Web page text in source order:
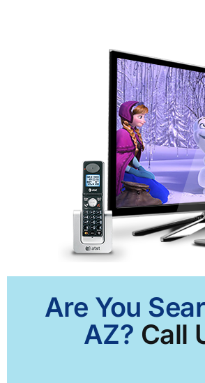
Are You
AZ? Call